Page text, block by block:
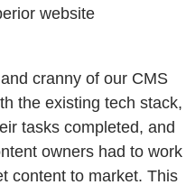
website
cranny of our CMS
the existing tech stack,
tasks completed, and
owners had to work
content to market. This